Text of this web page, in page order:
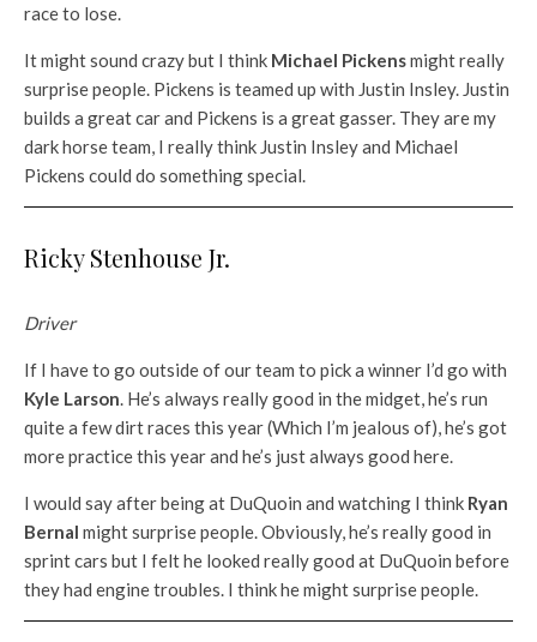
race to lose.
It might sound crazy but I think Michael Pickensmight really
surprise people. Pickens is teamed up with Justin Insley. Justin
builds a great car and Pickens is a great gasser. They are my
dark horse team, I really think Justin Insley and Michael
Pickens could do something special.
Ricky Stenhouse Jr.
Driver
If I have to go outside of our team to pick a winner I’d go with
Kyle Larson. He’s always really good in the midget, he’s run
quite a few dirt races this year (Which I’m jealous of), he’s got
more practice this year and he’s just always good here.
I would say after being at DuQuoin and watching I think Ryan
Bernal might surprise people. Obviously, he’s really good in
sprint cars but I felt he looked really good at DuQuoin before
they had engine troubles. I think he might surprise people.